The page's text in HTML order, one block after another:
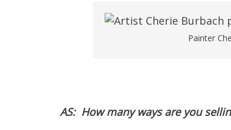
Painter
AS: How many ways are you